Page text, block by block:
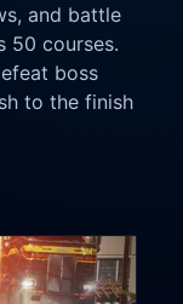
and battle
50 courses.
boss
to the finish